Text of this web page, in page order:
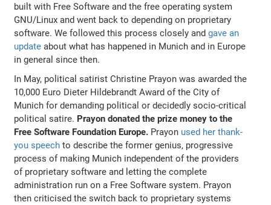
built with Free Software and the free operating system
GNU/Linux and went back to depending on proprietary
software. We followed this process closely andgave an
update about what has happened in Munich and in Europe
in general since then.
In May, political satirist Christine Prayon was awarded the
10,000 Euro Dieter Hildebrandt Award of the City of
Munich for demanding political or decidedly socio-critical
political satire. Prayon donated the prize money to the
Free Software Foundation Europe. Prayon used her thank-
you speech to describe the former genius, progressive
process of making Munich independent of the providers
of proprietary software and letting the complete
administration run on a Free Software system. Prayon
then criticised the switch back to proprietary systems